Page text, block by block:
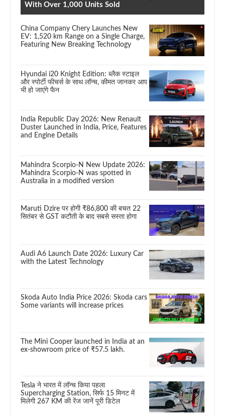
With Over 1,000 Units Sold
China Company Chery Launches New
EV: 1,520 km Range on a Single Charge,
Featuring New Breaking Technology
Hyundai i20 Knight Edition: ब्लैक स्टाइल
और स्पोर्टी फीचर्स के साथ लॉन्च, कीमत जानकर आप
भी हो जाएंगे फैन
India Republic Day 2026: New Renault
Duster Launched in India, Price, Features
and Engine Details
Mahindra Scorpio-N New Update 2026:
Mahindra Scorpio-N was spotted in
Australia in a modified version
Maruti Dzire पर होगी ₹86,800 की बचत 22
सितंबर से GST कटौती के बाद सबसे सस्ता होगा
Audi A6 Launch Date 2026: Luxury Car
with the Latest Technology
Skoda Auto India Price 2026: Skoda cars
Some variants will increase prices
The Mini Cooper launched in India at an
ex-showroom price of ₹57.5 lakh.
Tesla ने भारत में लॉन्च किया पहला
Supercharging Station, सिर्फ 15 मिनट में
मिलेगी 267 KM की रेंज जानें पूरी डिटेल